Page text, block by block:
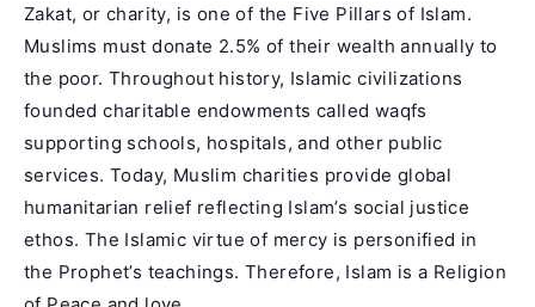
Zakat, or charity, is one of the Five Pillars of Islam.
Muslims must donate 2.5% of their wealth annually to
the poor. Throughout history, Islamic civilizations
founded charitable endowments called waqfs
supporting schools, hospitals, and other public
services. Today, Muslim charities provide global
humanitarian relief reflecting Islam’s social justice
ethos. The Islamic virtue of mercy is personified in
the Prophet’s teachings. Therefore, Islam is a Religion